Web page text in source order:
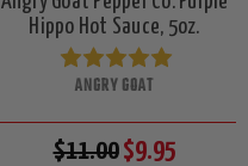
Hippo Hot Sauce, 5oz.
ANGRY GOAT
$11.00$9.95